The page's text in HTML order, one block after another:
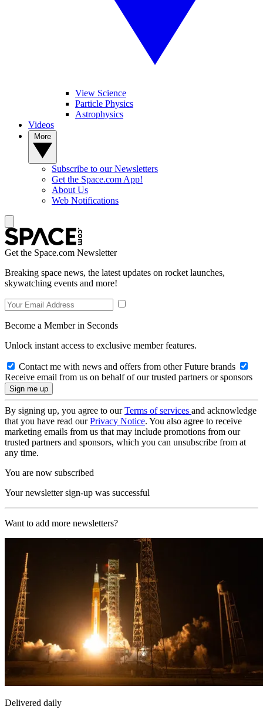
View Science
Particle Physics
Astrophysics
Videos
Subscribe to our Newsletters
Get the Space.com App!
About Us
Web Notifications
Get the Space.com Newsletter
Breaking space news, the latest updates on rocket launches,
skywatching events and more!
Become a Member in Seconds
Unlock instant access to exclusive member features.
Contact me with news and offers from other Future brands
Receive email from us on behalf of our trusted partners or sponsors
By signing up, you agree to ourTerms of services and acknowledge
that you have read ourPrivacy Notice. You also agree to receive
marketing emails from us that may include promotions from our
trusted partners and sponsors, which you can unsubscribe from at
any time.
You are now subscribed
Your newsletter sign-up was successful
Want to add more newsletters?
Delivered daily